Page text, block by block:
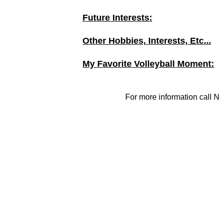
Future Interests:
Other Hobbies, Interests, Etc...
My Favorite Volleyball Moment:
For more information call